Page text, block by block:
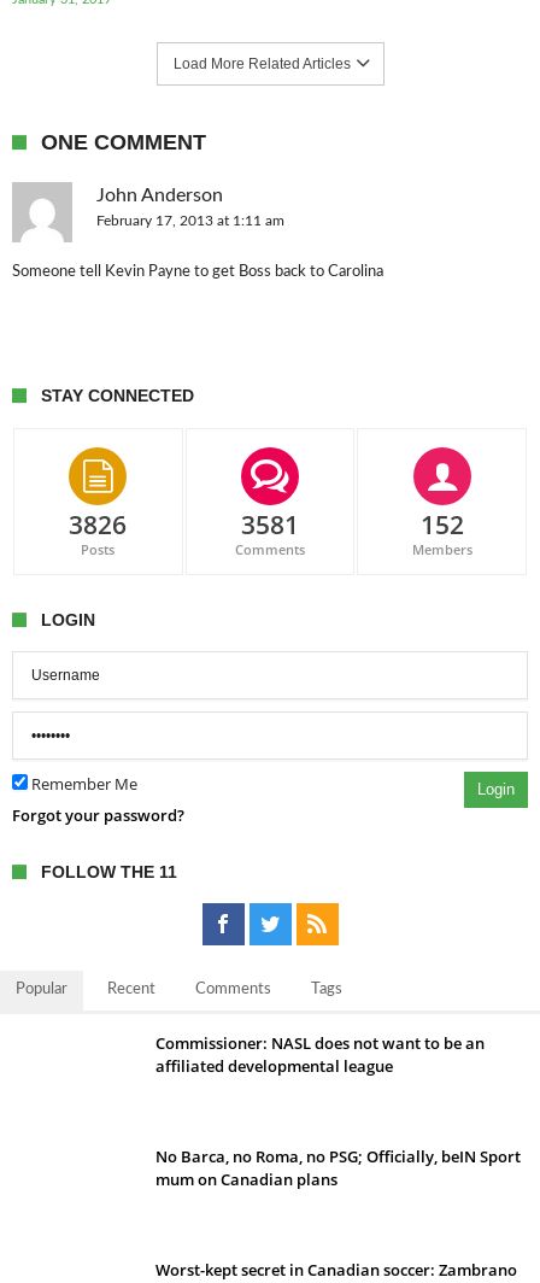
Load More Related Articles
ONE COMMENT
John Anderson
February 17, 2013 at 1:11 am
Someone tell Kevin Payne to get Boss back to Carolina
STAY CONNECTED
3826
Posts
3581
Comments
152
Members
LOGIN
Remember Me Login
Forgot your password?
FOLLOW THE 11
Popular Recent Comments Tags
Commissioner: NASL does not want to be an
affiliated developmental league
No Barca, no Roma, no PSG; Officially, beIN Sport
mum on Canadian plans
Worst-kept secret in Canadian soccer: Zambrano